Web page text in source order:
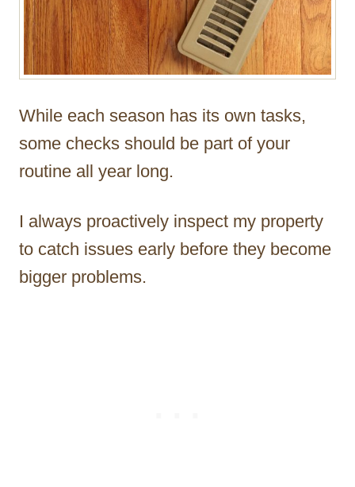
While each season has its own tasks,
some checks should be part of your
routine all year long.
I always proactively inspect my property
to catch issues early before they become
bigger problems.